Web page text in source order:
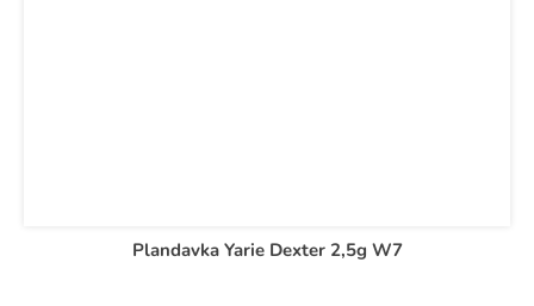
Plandavka Yarie Dexter 2,5g W7